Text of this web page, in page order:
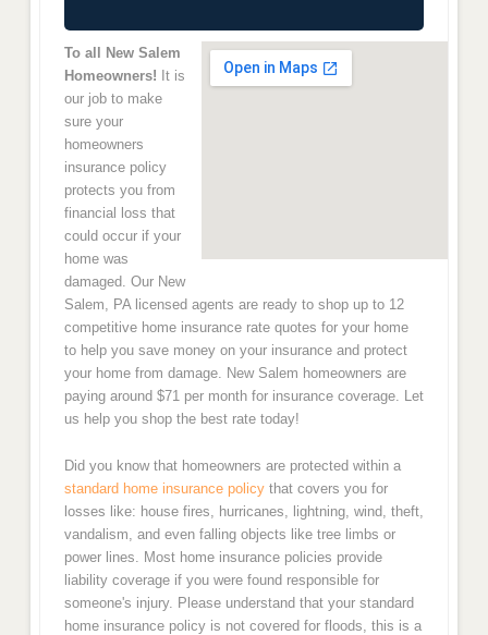
To all New Salem
Homeowners! It is
our job to make
sure your
homeowners
insurance policy
protects you from
financial loss that
could occur if your
home was
damaged. Our New
Salem, PA licensed agents are ready to shop up to 12
competitive home insurance rate quotes for your home
to help you save money on your insurance and protect
your home from damage. New Salem homeowners are
paying around $71 per month for insurance coverage. Let
us help you shop the best rate today!
Did you know that homeowners are protected within a
standard home insurance policythat covers you for
losses like: house fires, hurricanes, lightning, wind, theft,
vandalism, and even falling objects like tree limbs or
power lines. Most home insurance policies provide
liability coverage if you were found responsible for
someone's injury. Please understand that your standard
home insurance policy is not covered for floods, this is a